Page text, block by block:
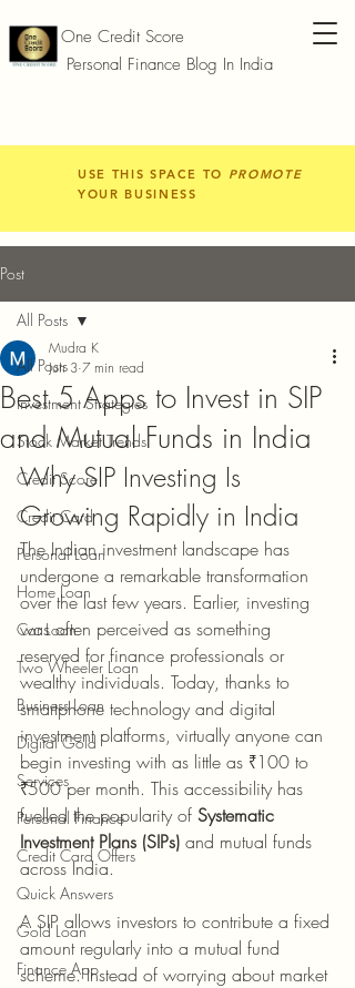
One Credit Score
Personal Finance Blog In India
USE THIS SPACE TO PROMOTE
YOUR BUSINESS
Post
All Posts
Investment Strategies
Stock Market Trends
Credit Score
Credit Card
Personal Loan
Home Loan
Car Loan
Two Wheeler Loan
Business Loan
Digital Gold
Services
Personal Finance
Credit Card Offers
Quick Answers
Gold Loan
Finance App
All Posts
Best 5 Apps to Invest in SIP
and Mutual Funds in India
Mudra K
Jun 3 7 min read
Why SIP Investing Is
Growing Rapidly in India
The Indian investment landscape has
undergone a remarkable transformation
over the last few years. Earlier, investing
was often perceived as something
reserved for finance professionals or
wealthy individuals. Today, thanks to
smartphone technology and digital
investment platforms, virtually anyone can
begin investing with as little as ₹100 to
₹500 per month. This accessibility has
fuelled the popularity of Systematic
Investment Plans (SIPs) and mutual funds
across India.
A SIP allows investors to contribute a fixed
amount regularly into a mutual fund
scheme. Instead of worrying about market